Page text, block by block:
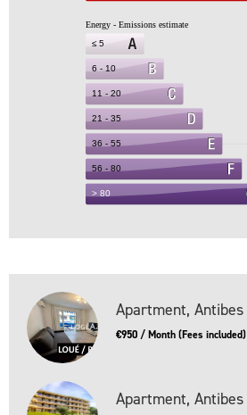
Apartment, Antibes
€950 / Month (Fees included)
Apartment, Antibes